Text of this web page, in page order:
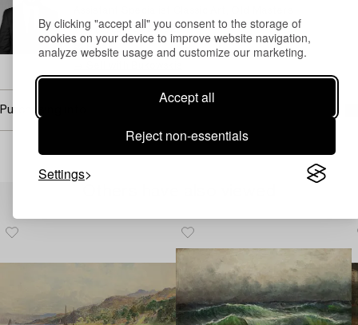
By clicking "accept all" you consent to the storage of
cookies on your device to improve website navigation,
analyze website usage and customize our marketing.
Accept all
Reject non-essentials
Settings
+46 (0)727 33 24 02
Email
Purchasing info